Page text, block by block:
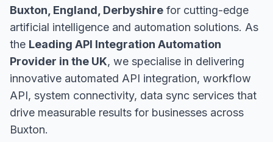
Buxton, England, Derbyshire for cutting-edge
artificial intelligence and automation solutions. As
the Leading API Integration Automation
Provider in the UK, we specialise in delivering
innovative automated API integration, workflow
API, system connectivity, data sync services that
drive measurable results for businesses across
Buxton.